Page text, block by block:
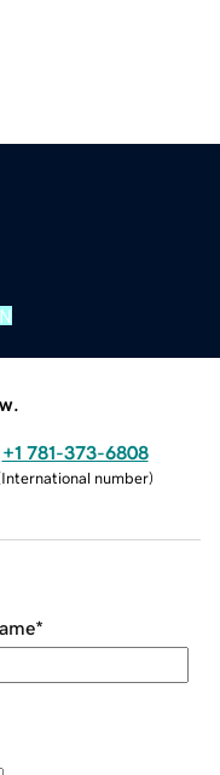
+1 781-373-6808
International number)
*